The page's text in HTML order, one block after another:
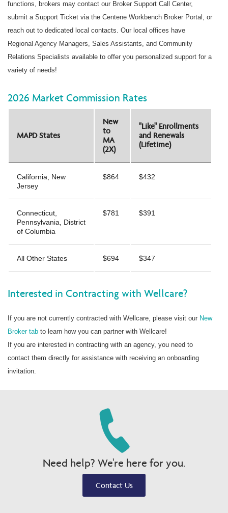
functions, brokers may contact our Broker Support Call Center,
submit a Support Ticket via the Centene Workbench Broker Portal, or
reach out to dedicated local contacts. Our local offices have
Regional Agency Managers, Sales Assistants, and Community
Relations Specialists available to offer you personalized support for a
variety of needs!
2026 Market Commission Rates
MAPD States
New
to
MA
(2X)
"Like" Enrollments
and Renewals
(Lifetime)
California, New
Jersey
$864 $432
Connecticut,
Pennsylvania, District
of Columbia
$781 $391
All Other States $694 $347
Interested in Contracting with Wellcare?
If you are not currently contracted with Wellcare, please visit our New
Broker tab to learn how you can partner with Wellcare!
If you are interested in contracting with an agency, you need to
contact them directly for assistance with receiving an onboarding
invitation.
Need help? We're here for you.
Contact Us